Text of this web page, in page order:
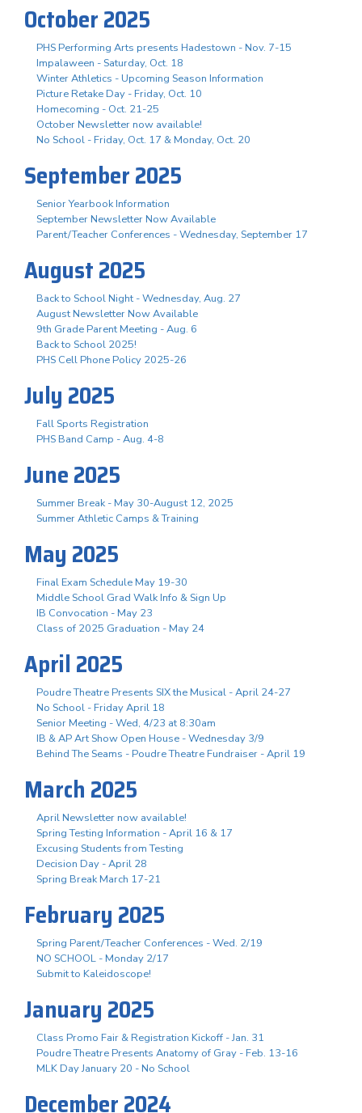
October 2025
PHS Performing Arts presents Hadestown - Nov. 7-15
Impalaween - Saturday, Oct. 18
Winter Athletics - Upcoming Season Information
Picture Retake Day - Friday, Oct. 10
Homecoming - Oct. 21-25
October Newsletter now available!
No School - Friday, Oct. 17 & Monday, Oct. 20
September 2025
Senior Yearbook Information
September Newsletter Now Available
Parent/Teacher Conferences - Wednesday, September 17
August 2025
Back to School Night - Wednesday, Aug. 27
August Newsletter Now Available
9th Grade Parent Meeting - Aug. 6
Back to School 2025!
PHS Cell Phone Policy 2025-26
July 2025
Fall Sports Registration
PHS Band Camp - Aug. 4-8
June 2025
Summer Break - May 30-August 12, 2025
Summer Athletic Camps & Training
May 2025
Final Exam Schedule May 19-30
Middle School Grad Walk Info & Sign Up
IB Convocation - May 23
Class of 2025 Graduation - May 24
April 2025
Poudre Theatre Presents SIX the Musical - April 24-27
No School - Friday April 18
Senior Meeting - Wed, 4/23 at 8:30am
IB & AP Art Show Open House - Wednesday 3/9
Behind The Seams - Poudre Theatre Fundraiser - April 19
March 2025
April Newsletter now available!
Spring Testing Information - April 16 & 17
Excusing Students from Testing
Decision Day - April 28
Spring Break March 17-21
February 2025
Spring Parent/Teacher Conferences - Wed. 2/19
NO SCHOOL - Monday 2/17
Submit to Kaleidoscope!
January 2025
Class Promo Fair & Registration Kickoff - Jan. 31
Poudre Theatre Presents Anatomy of Gray - Feb. 13-16
MLK Day January 20 - No School
December 2024